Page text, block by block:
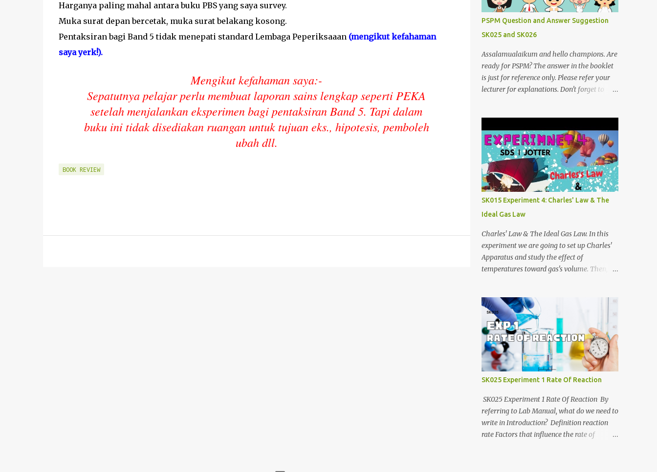
Harganya paling mahal antara buku PBS yang saya survey.
Muka surat depan bercetak, muka surat belakang kosong.
Pentaksiran bagi Band 5 tidak menepati standard Lembaga Peperiksaaan (mengikut kefahaman
saya yerk!).
Mengikut kefahaman saya:-
Sepatutnya pelajar perlu membuat laporan sains lengkap seperti PEKA
setelah menjalankan eksperimen bagi pentaksiran Band 5. Tapi dalam
buku ini tidak disediakan ruangan untuk tujuan eks., hipotesis, pemboleh
ubah dll.
BOOK REVIEW
PSPM Question and Answer Suggestion
SK025 and SK026
Assalamualaikum and hello champions. Are
ready for PSPM? The answer in the booklet
is just for reference only. Please refer your
lecturer for explanations. Don't forget to
https://anyflip.com/qgqpm/dyre/ 2012/2013
: https://anyflip.com/qgqpm/iexf/
2013/2014:
https://anyflip.com/qgqpm/lqgy/ 2014/2015:
https://anyflip.com/qgqpm/ccih/ 2015/2016:
https://anyflip.com/qgqpm/xaku/
2016/2017: https://anyflip.com/qgqpm/adkc
2017/2018: https://anyflip.com/pnrrr/mfyv
SK025 2018/2019:
https://anyflip.com/pnrrr/iiyh 2019/2020:
https://anyflip.com/yrcyt/uzxe/ 2020/2021:
https://anyflip.com/yrcyt/psud/ 2021/2022:
Google. Bukan disediakan oleh admin.
Admin hanya membuat compilation sahaja.
SK015 Experiment 4: Charles' Law & The
Ideal Gas Law
Charles' Law & The Ideal Gas Law. In this
experiment we are going to set up Charles'
Apparatus and study the effect of
temperatures toward gas's volume. Then, we
CraxLab KMPP Demonstration video by Unit
Kimia KMPk Result and Discussion by
CraxLab KMPP
SK025 Experiment 1 Rate Of Reaction
SK025 Experiment 1 Rate Of Reaction By
referring to Lab Manual, what do we need to
write in Introduction? Definition reaction
rate Factors that influence the rate of